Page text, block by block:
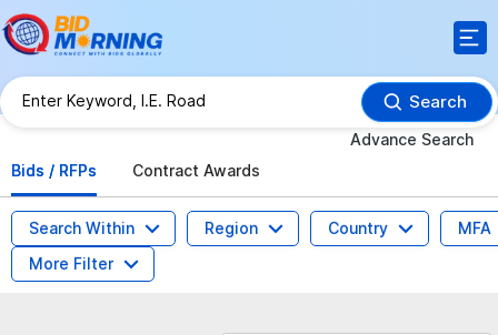
Search
Advance Search
Bids / RFPs
Contract Awards
Search Within Region Country
MFA
More Filter